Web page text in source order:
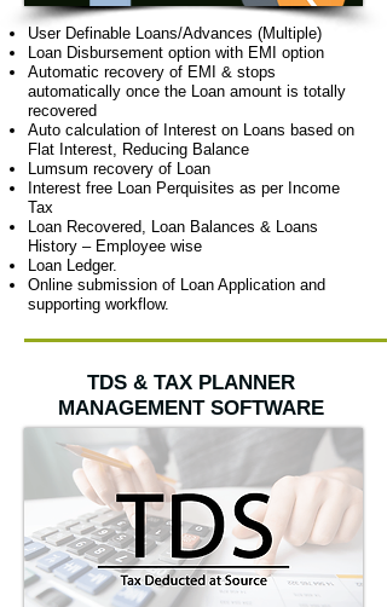
User Definable Loans/Advances (Multiple)
Loan Disbursement option with EMI option
Automatic recovery of EMI & stops
automatically once the Loan amount is totally
recovered
Auto calculation of Interest on Loans based on
Flat Interest, Reducing Balance
Lumsum recovery of Loan
Interest free Loan Perquisites as per Income
Tax
Loan Recovered, Loan Balances & Loans
History – Employee wise
Loan Ledger.
Online submission of Loan Application and
supporting workflow.
TDS & TAX PLANNER
MANAGEMENT SOFTWARE